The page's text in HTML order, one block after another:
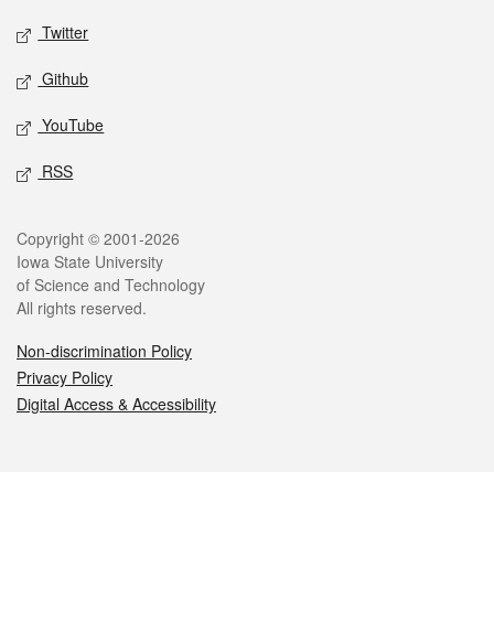
Twitter
Github
YouTube
RSS
Legal
Copyright © 2001-2026
Iowa State University
of Science and Technology
All rights reserved.
Non-discrimination Policy
Privacy Policy
Digital Access & Accessibility